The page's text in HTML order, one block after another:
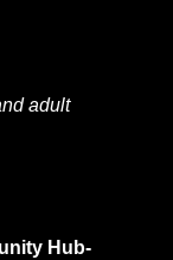
adult
Hub-